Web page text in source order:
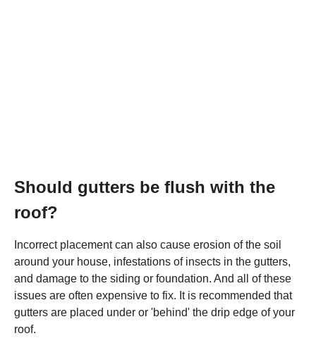
Should gutters be flush with the
roof?
Incorrect placement can also cause erosion of the soil
around your house, infestations of insects in the gutters,
and damage to the siding or foundation. And all of these
issues are often expensive to fix. It is recommended that
gutters are placed under or 'behind' the drip edge of your
roof.